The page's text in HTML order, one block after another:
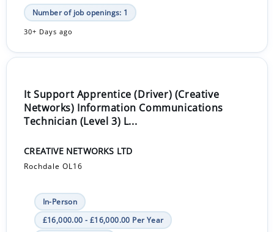
Number of job openings: 1
30+ Days ago
It Support Apprentice (Driver) (Creative
Networks) Information Communications
Technician (Level 3) L...
CREATIVE NETWORKS LTD
Rochdale OL16
In-Person
£16,000.00 - £16,000.00 Per Year